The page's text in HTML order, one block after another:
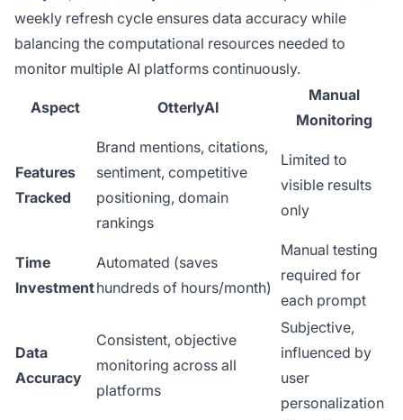
weekly refresh cycle ensures data accuracy while
balancing the computational resources needed to
monitor multiple AI platforms continuously.
Aspect OtterlyAI
Manual
Monitoring
Features
Tracked
Brand mentions, citations,
sentiment, competitive
positioning, domain
rankings
Limited to
visible results
only
Time
Investment
Automated (saves
hundreds of hours/month)
Manual testing
required for
each prompt
Data
Accuracy
Consistent, objective
monitoring across all
platforms
Subjective,
influenced by
user
personalization